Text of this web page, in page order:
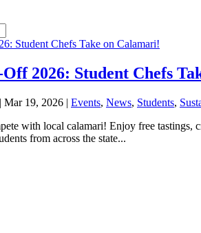
2026: Student Chefs
| Mar 19, 2026 | Events, News, Students,
with local calamari! Enjoy free
from across the state...